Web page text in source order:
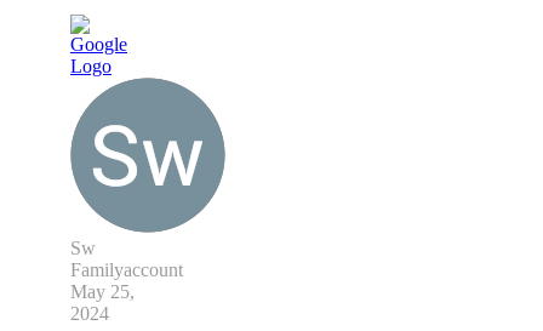
Sw
Familyaccount
May 25,
2024